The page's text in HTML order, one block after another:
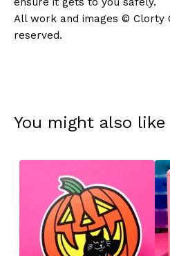
All work and images © Clorty
reserved.
You might also like